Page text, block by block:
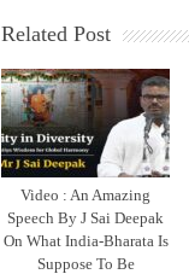
Related Post
Video : An Amazing
Speech By J Sai Deepak
On What India-Bharata Is
Suppose To Be